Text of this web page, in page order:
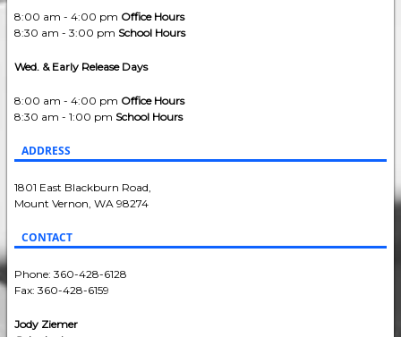
8:00 am - 4:00 pm Office Hours
8:30 am - 3:00 pm School Hours
Wed. & Early Release Days
8:00 am - 4:00 pm Office Hours
8:30 am - 1:00 pm School Hours
ADDRESS
1801 East Blackburn Road,
Mount Vernon, WA 98274
CONTACT
Phone: 360-428-6128
Fax: 360-428-6159
Jody Ziemer